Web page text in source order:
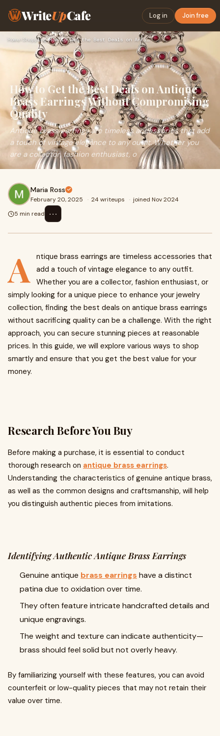
WriteUpCafe Log in Join free
Home› Shopping› How to Get the Best Deals on Antique Brass Earrings Without …
How to Get the Best Deals on Antique
Brass Earrings Without Compromising
Quality
Antique brass earrings are timeless accessories that add
a touch of vintage elegance to any outfit. Whether you
are a collector, fashion enthusiast, o
Maria Ross
February 20, 2025 · 24 writeups · joined Nov 2024
5 min read
⋯
A
ntique brass earrings are timeless accessories that
add a touch of vintage elegance to any outfit.
Whether you are a collector, fashion enthusiast, or
simply looking for a unique piece to enhance your jewelry
collection, finding the best deals on antique brass earrings
without sacrificing quality can be a challenge. With the right
approach, you can secure stunning pieces at reasonable
prices. In this guide, we will explore various ways to shop
smartly and ensure that you get the best value for your
money.
Research Before You Buy
Before making a purchase, it is essential to conduct
thorough research on antique brass earrings.
Understanding the characteristics of genuine antique brass,
as well as the common designs and craftsmanship, will help
you distinguish authentic pieces from imitations.
Identifying Authentic Antique Brass Earrings
Genuine antique brass earrings have a distinct
patina due to oxidation over time.
They often feature intricate handcrafted details and
unique engravings.
The weight and texture can indicate authenticity—
brass should feel solid but not overly heavy.
By familiarizing yourself with these features, you can avoid
counterfeit or low-quality pieces that may not retain their
value over time.